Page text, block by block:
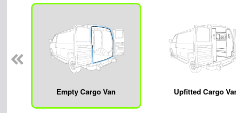
Empty Cargo Van Upfitted Cargo